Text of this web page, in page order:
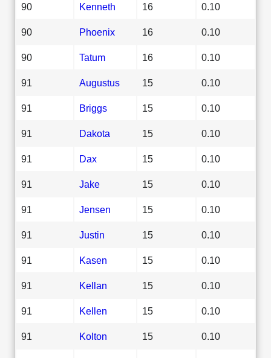
90 Kenneth 16 0.10
90 Phoenix 16 0.10
90 Tatum 16 0.10
91 Augustus 15 0.10
91 Briggs 15 0.10
91 Dakota 15 0.10
91 Dax 15 0.10
91 Jake 15 0.10
91 Jensen 15 0.10
91 Justin 15 0.10
91 Kasen 15 0.10
91 Kellan 15 0.10
91 Kellen 15 0.10
91 Kolton 15 0.10